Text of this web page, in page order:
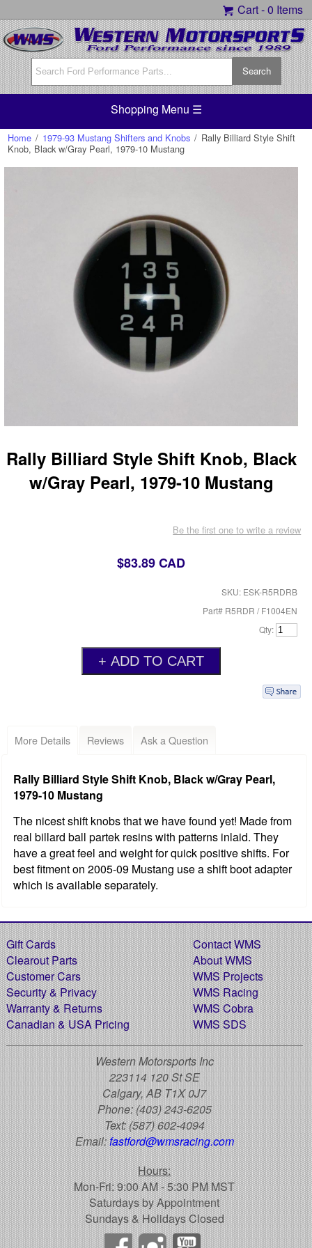
Cart -0 Items
Shopping Menu ☰
Home / 1979-93 Mustang Shifters and Knobs / Rally Billiard Style Shift
Knob, Black w/Gray Pearl, 1979-10 Mustang
Rally Billiard Style Shift Knob, Black
w/Gray Pearl, 1979-10 Mustang
Be the first one to write a review
$83.89 CAD
SKU: ESK-R5RDRB
Part# R5RDR / F1004EN
Qty:
More Details Reviews Ask a Question
Rally Billiard Style Shift Knob, Black w/Gray Pearl,
1979-10 Mustang
The nicest shift knobs that we have found yet! Made from
real billard ball partek resins with patterns inlaid. They
have a great feel and weight for quick positive shifts. For
best fitment on 2005-09 Mustang use a shift boot adapter
which is available separately.
Gift Cards
Clearout Parts
Customer Cars
Security & Privacy
Warranty & Returns
Canadian & USA Pricing
Contact WMS
About WMS
WMS Projects
WMS Racing
WMS Cobra
WMS SDS
Western Motorsports Inc
223114 120 St SE
Calgary, AB T1X 0J7
Phone:(403) 243-6205
Text:(587) 602-4094
Email:fastford@wmsracing.com
Hours:
Mon-Fri: 9:00 AM - 5:30 PM MST
Saturdays by Appointment
Sundays & Holidays Closed